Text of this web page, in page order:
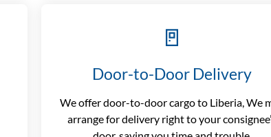
🚪
Door-to-Door Delivery
We offer door-to-door cargo to Liberia, We
arrange for delivery right to your